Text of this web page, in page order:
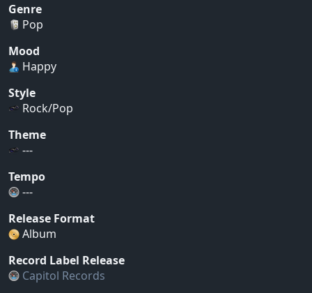
Genre
Pop
Mood
Happy
Style
Rock/Pop
Theme
---
Tempo
---
Release Format
Album
Record Label Release
Capitol Records